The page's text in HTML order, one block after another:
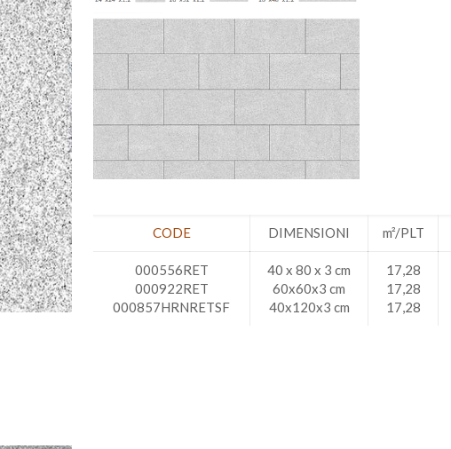
CODE DIMENSIONI m²/PLT
000556RET
000922RET
000857HRNRETSF
40 x 80 x 3 cm
60x60x3 cm
40x120x3 cm
17,28
17,28
17,28